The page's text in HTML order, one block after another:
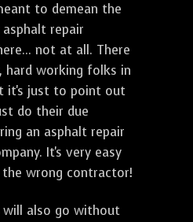
to demean the
repair
not at all. There
hard working folks in
it's just to point out
do their due
an asphalt repair
It's very easy
wrong contractor!
will also go without